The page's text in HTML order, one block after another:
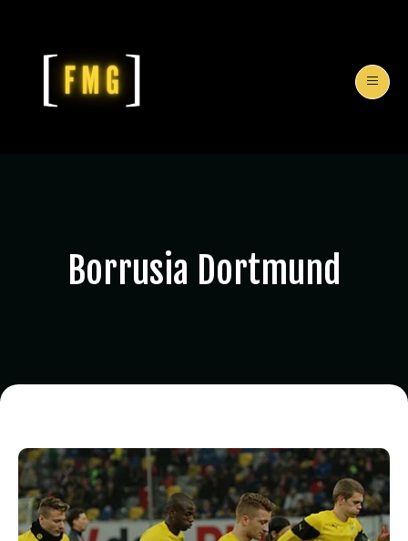
Borrusia Dortmund